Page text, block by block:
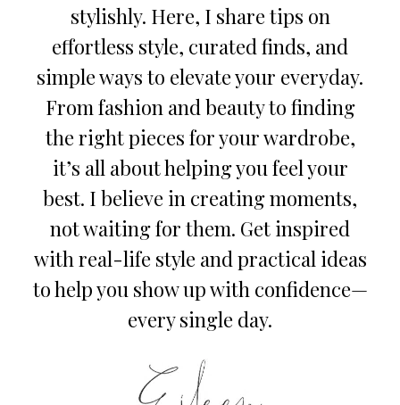
stylishly. Here, I share tips on
effortless style, curated finds, and
simple ways to elevate your everyday.
From fashion and beauty to finding
the right pieces for your wardrobe,
it’s all about helping you feel your
best. I believe in creating moments,
not waiting for them. Get inspired
with real-life style and practical ideas
to help you show up with confidence—
every single day.